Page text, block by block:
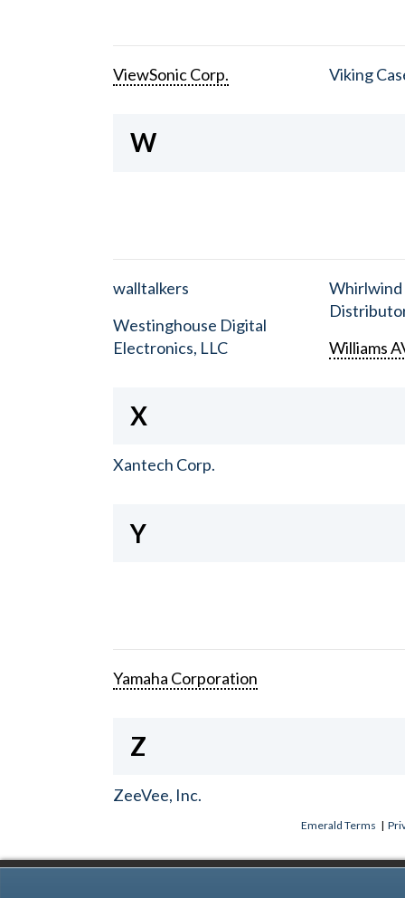
ViewSonic Corp. Viking
W
walltalkers
Westinghouse Digital
Electronics, LLC
Williams
X
Xantech Corp.
Y
Yamaha Corporation
Z
ZeeVee, Inc.
Emerald Terms |